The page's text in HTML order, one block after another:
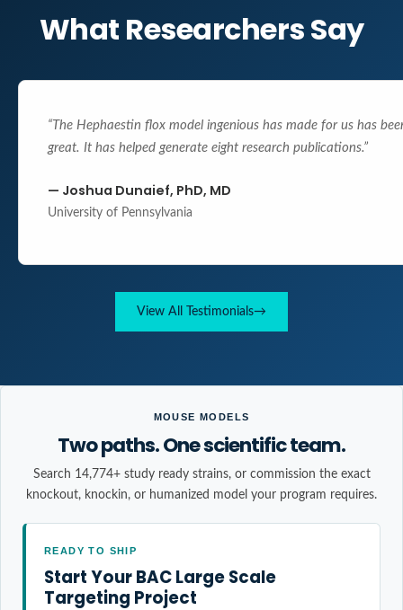
What Researchers Say
“ The Hephaestin flox model ingenious has made for us has
great. It has helped generate eight research publications.”
— Joshua Dunaief, PhD, MD
University of Pennsylvania
View All Testimonials→
MOUSE MODELS
Two paths. One scientific team.
Search 14,774+ study ready strains, or commission the exact
knockout, knockin, or humanized model your program requires.
READY TO SHIP
Start Your BAC Large Scale
Targeting Project